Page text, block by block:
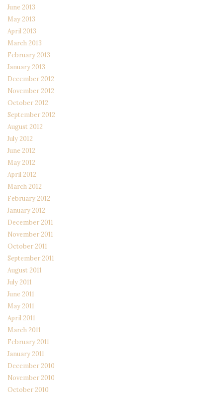
June 2013
May 2013
April 2013
March 2013
February 2013
January 2013
December 2012
November 2012
October 2012
September 2012
August 2012
July 2012
June 2012
May 2012
April 2012
March 2012
February 2012
January 2012
December 2011
November 2011
October 2011
September 2011
August 2011
July 2011
June 2011
May 2011
April 2011
March 2011
February 2011
January 2011
December 2010
November 2010
October 2010